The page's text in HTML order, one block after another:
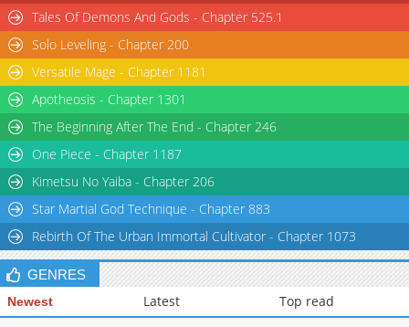
Tales Of Demons And Gods - Chapter 525.1
Solo Leveling - Chapter 200
Versatile Mage - Chapter 1181
Apotheosis - Chapter 1301
The Beginning After The End - Chapter 246
One Piece - Chapter 1187
Kimetsu No Yaiba - Chapter 206
Star Martial God Technique - Chapter 883
Rebirth Of The Urban Immortal Cultivator - Chapter 1073
GENRES
Newest Latest Top read